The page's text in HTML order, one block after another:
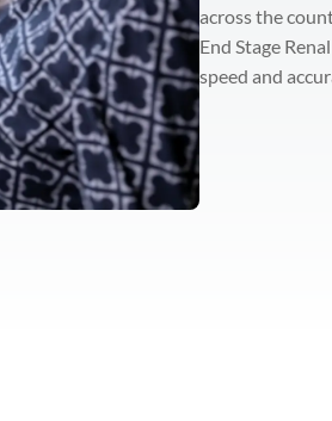
across the
End Stage
speed and